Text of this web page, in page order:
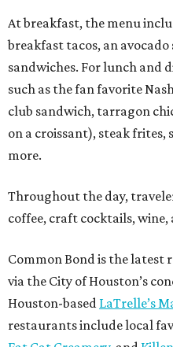
At breakfast, the menu
breakfast tacos, an
sandwiches. For lunch and
such as the fan favorite
club sandwich, tarragon
on a croissant), steak frites,
more.
Throughout the day,
coffee, craft cocktails, wine,
Common Bond is the latest
via the City of Houston’s
Houston-based LaTrelle’s
restaurants include local